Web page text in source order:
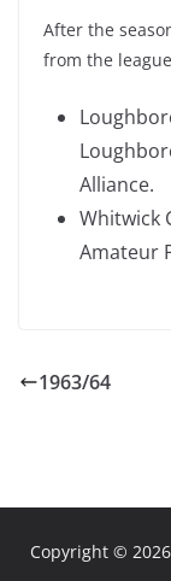
After the
from the
Alliance.
Whitwick
Amateur
1963/64
Copyright © 2026